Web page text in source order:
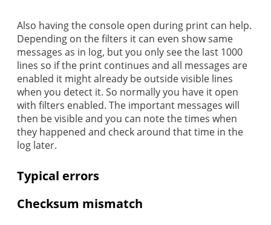
Also having the console open during print can help.
Depending on the filters it can even show same
messages as in log, but you only see the last 1000
lines so if the print continues and all messages are
enabled it might already be outside visible lines
when you detect it. So normally you have it open
with filters enabled. The important messages will
then be visible and you can note the times when
they happened and check around that time in the
log later.
Typical errors
Checksum mismatch